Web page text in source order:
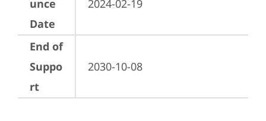
unce
Date
2024-02-19
End of
Suppo
rt
2030-10-08